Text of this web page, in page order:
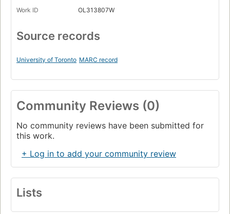
Work ID OL313807W
Source records
University of Toronto MARC record
Community Reviews (0)
No community reviews have been submitted for
this work.
+ Log in to add your community review
Lists